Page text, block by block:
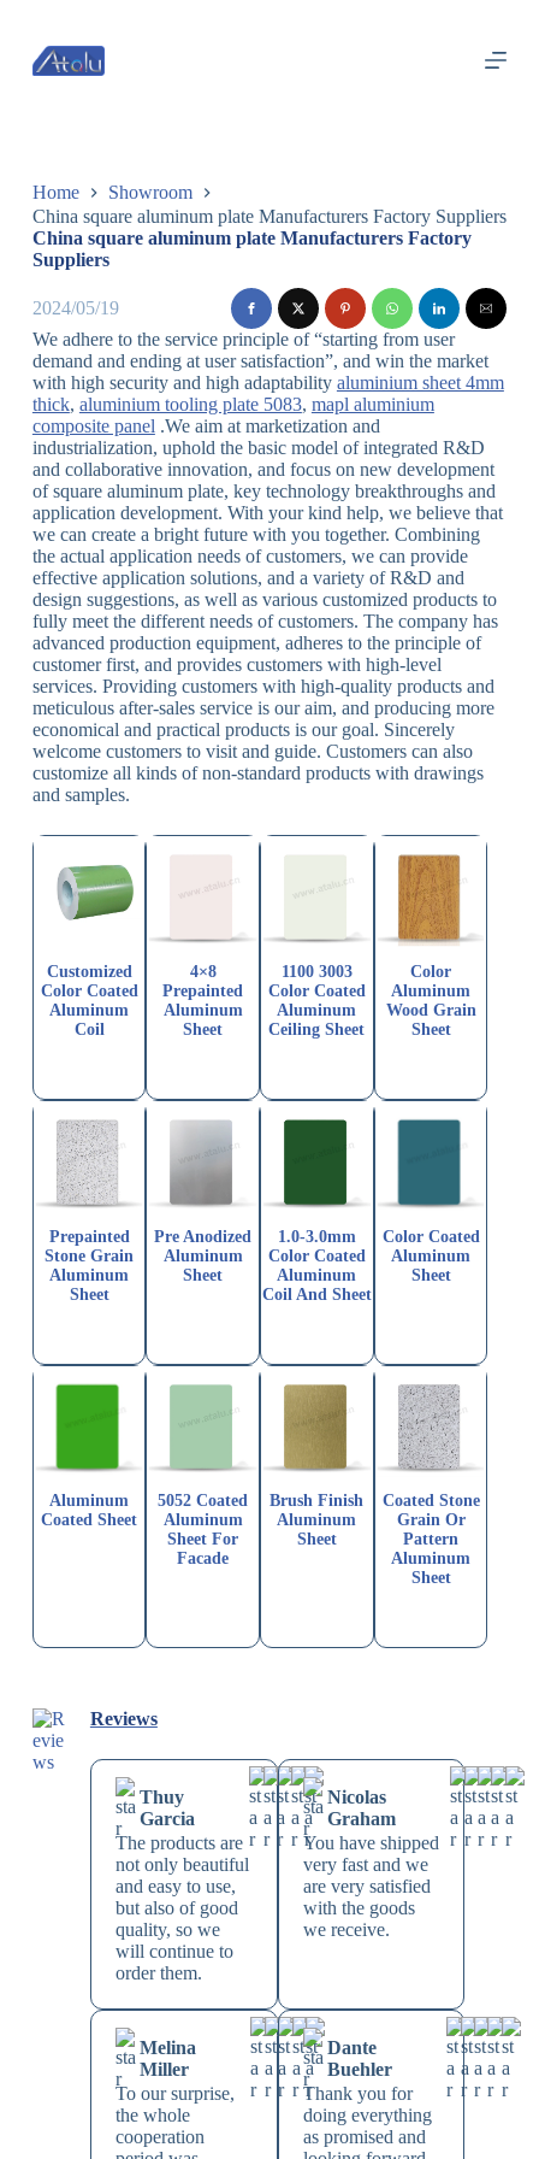
过
内
Home
Showroom
China square aluminum plate Manufacturers Factory Suppliers
China square aluminum plate Manufacturers Factory
Suppliers
2024/05/19
We adhere to the service principle of “starting from user
demand and ending at user satisfaction”, and win the market
with high security and high adaptability aluminium sheet 4mm
thick, aluminium tooling plate 5083, mapl aluminium
composite panel.We aim at marketization and
industrialization, uphold the basic model of integrated R&D
and collaborative innovation, and focus on new development
of square aluminum plate, key technology breakthroughs and
application development. With your kind help, we believe that
we can create a bright future with you together. Combining
the actual application needs of customers, we can provide
effective application solutions, and a variety of R&D and
design suggestions, as well as various customized products to
fully meet the different needs of customers. The company has
advanced production equipment, adheres to the principle of
customer first, and provides customers with high-level
services. Providing customers with high-quality products and
meticulous after-sales service is our aim, and producing more
economical and practical products is our goal. Sincerely
welcome customers to visit and guide. Customers can also
customize all kinds of non-standard products with drawings
and samples.
Customized
Color Coated
Aluminum
Coil
4×8
Prepainted
Aluminum
Sheet
1100 3003
Color Coated
Aluminum
Ceiling Sheet
Color
Aluminum
Wood Grain
Sheet
Prepainted
Stone Grain
Aluminum
Sheet
Pre Anodized
Aluminum
Sheet
1.0-3.0mm
Color Coated
Aluminum
Coil And Sheet
Color Coated
Aluminum
Sheet
Aluminum
Coated Sheet
5052 Coated
Aluminum
Sheet For
Facade
Brush Finish
Aluminum
Sheet
Coated Stone
Grain Or
Pattern
Aluminum
Sheet
Reviews
Thuy
Garcia
The products are
not only beautiful
and easy to use,
but also of good
quality, so we
will continue to
order them.
Nicolas
Graham
You have shipped
very fast and we
are very satisfied
with the goods
we receive.
Melina
Miller
To our surprise,
the whole
cooperation
Dante
Buehler
Thank you for
doing everything
as promised and